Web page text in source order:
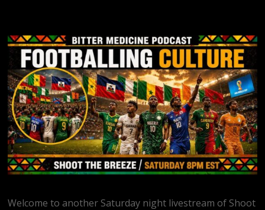
Welcome to another Saturday night livestream of Shoot